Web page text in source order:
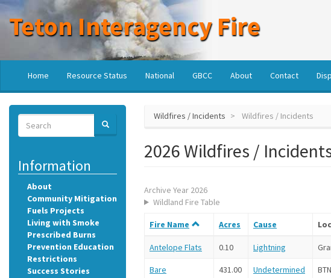
Skip
Teton Interagency Fire
Main
navigation
Home Resource Status National GBCC About Contact
User
account
menu
Wildfires / Incidents Wildfires / Incidents
2026 Wildfires /
Archive Year 2026
Wildland Fire Table
Fire Name Acres Cause
Antelope Flats 0.10 Lightning
Bare 431.00 Undetermined
Search
Search SEARCH
Information
About
Community Mitigation
Fuels Projects
Living with Smoke
Prescribed Burns
Prevention Education
Restrictions
Success Stories